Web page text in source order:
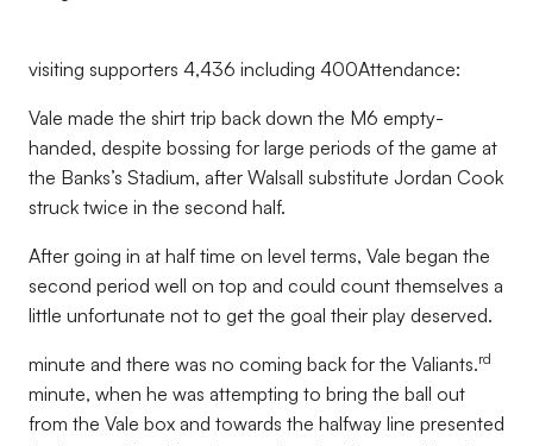
visiting supporters 4,436 including 400Attendance:
Vale made the shirt trip back down the M6 empty-
handed, despite bossing for large periods of the game at
the Banks’s Stadium, after Walsall substitute Jordan Cook
struck twice in the second half.
After going in at half time on level terms, Vale began the
second period well on top and could count themselves a
little unfortunate not to get the goal their play deserved.
minute and there was no coming back for the Valiants.rd
minute, when he was attempting to bring the ball out
from the Vale box and towards the halfway line presented